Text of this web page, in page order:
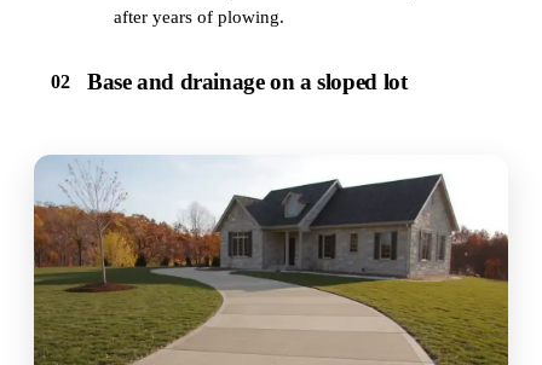
after years of plowing.
02 Base and drainage on a sloped lot